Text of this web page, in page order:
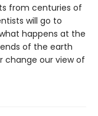
from centuries of
will go to
happens at the
of the earth
change our view of